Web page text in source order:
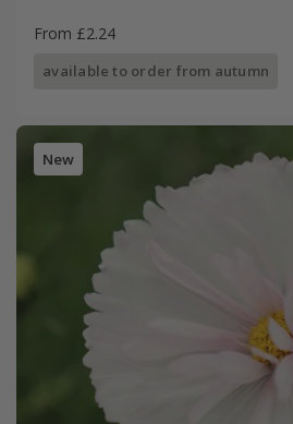
From £2.24
available to order from autumn
New